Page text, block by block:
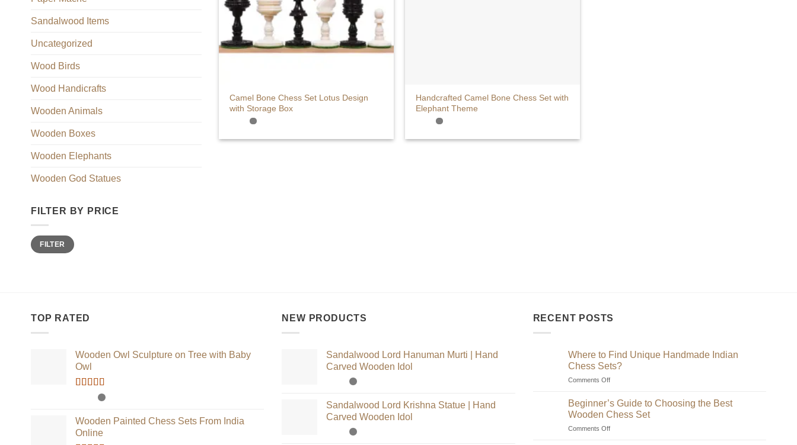
Sandalwood Items
Uncategorized
Wood Birds
Wood Handicrafts
Wooden Animals
Wooden Boxes
Wooden Elephants
Wooden God Statues
FILTER BY PRICE
Min
price
Max
priceFILTER
Camel Bone Chess Set Lotus Design
with Storage Box
Handcrafted Camel Bone Chess Set with
Elephant Theme
TOP RATED
Wooden Owl Sculpture on Tree with Baby
Owl
Rated5.00
Wooden Painted Chess Sets From India
Online
NEW PRODUCTS
Sandalwood Lord Hanuman Murti | Hand
Carved Wooden Idol
Sandalwood Lord Krishna Statue | Hand
Carved Wooden Idol
RECENT POSTS
Where to Find Unique Handmade Indian
Chess Sets?
Comments Offon
Find
Unique
Handmade
Beginner’s Guide to Choosing the Best
Wooden Chess Set
Comments Offon